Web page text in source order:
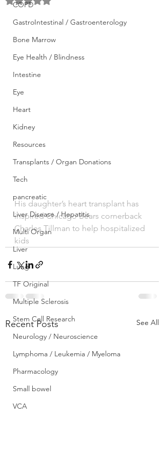
COPD
GastroIntestinal / Gastroenterology
Bone Marrow
Eye Health / Blindness
Intestine
Eye
Heart
Kidney
Resources
Transplants / Organ Donations
Tech
pancreatic
Liver Disease / Hepatitis
Multi Organ
Liver
Lung
TF Original
Multiple Sclerosis
Stem Cell Research
Neurology / Neuroscience
Lymphoma / Leukemia / Myeloma
Pharmacology
Small bowel
VCA
His daughter’s heart transplant has
inspired Chicago Bears cornerback
Charles Tillman to help hospitalized
kids
Recent Posts See All